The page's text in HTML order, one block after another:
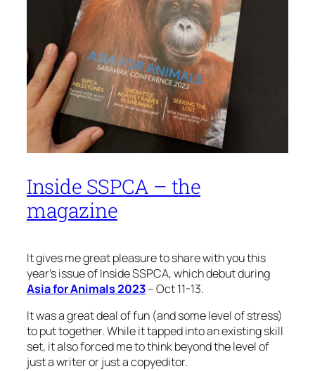
Inside SSPCA – the
magazine
It gives me great pleasure to share with you this
year’s issue of Inside SSPCA, which debut during
Asia for Animals 2023– Oct 11-13.
It was a great deal of fun (and some level of stress)
to put together. While it tapped into an existing skill
set, it also forced me to think beyond the level of
just a writer or just a copyeditor.